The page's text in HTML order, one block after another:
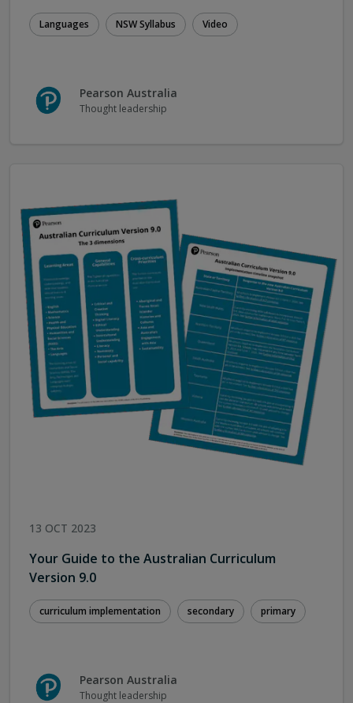
Languages NSW Syllabus Video
Pearson Australia
Thought leadership
13 OCT 2023
Your Guide to the Australian Curriculum
Version 9.0
curriculum implementation secondary primary
Pearson Australia
Thought leadership